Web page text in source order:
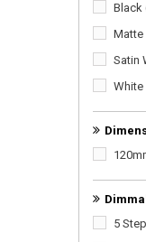
Black
Matte
Satin
White
5 Step